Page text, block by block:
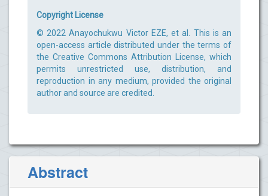
Copyright License
© 2022 Anayochukwu Victor EZE, et al. This is an
open-access article distributed under the terms of
the Creative Commons Attribution License, which
permits unrestricted use, distribution, and
reproduction in any medium, provided the original
author and source are credited.
Abstract